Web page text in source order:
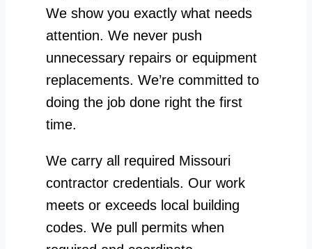
We show you exactly what needs
attention. We never push
unnecessary repairs or equipment
replacements. We’re committed to
doing the job done right the first
time.
We carry all required Missouri
contractor credentials. Our work
meets or exceeds local building
codes. We pull permits when